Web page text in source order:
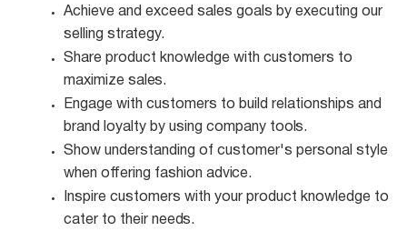
Achieve and exceed sales goals by executing our
selling strategy.
Share product knowledge with customers to
maximize sales.
Engage with customers to build relationships and
brand loyalty by using company tools.
Show understanding of customer's personal style
when offering fashion advice.
Inspire customers with your product knowledge to
cater to their needs.